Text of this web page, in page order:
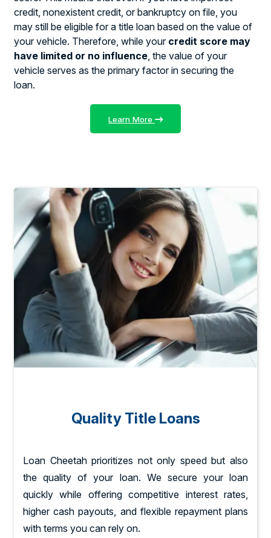
credit, nonexistent credit, or bankruptcy on file, you
may still be eligible for a title loan based on the value of
your vehicle. Therefore, while your credit score may
have limited or no influence , the value of your
vehicle serves as the primary factor in securing the
loan.
Learn More
Quality Title Loans
Loan Cheetah prioritizes not only speed but also
the quality of your loan. We secure your loan
quickly while offering competitive interest rates,
higher cash payouts, and flexible repayment plans
with terms you can rely on.